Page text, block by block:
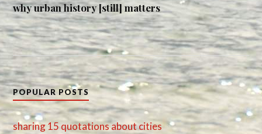
why urban history [still] matters
POPULAR POSTS
sharing 15 quotations about cities